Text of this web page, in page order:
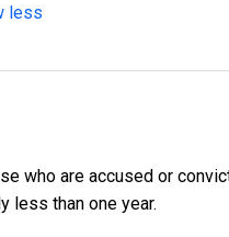
less
who are accused or
less than one year.